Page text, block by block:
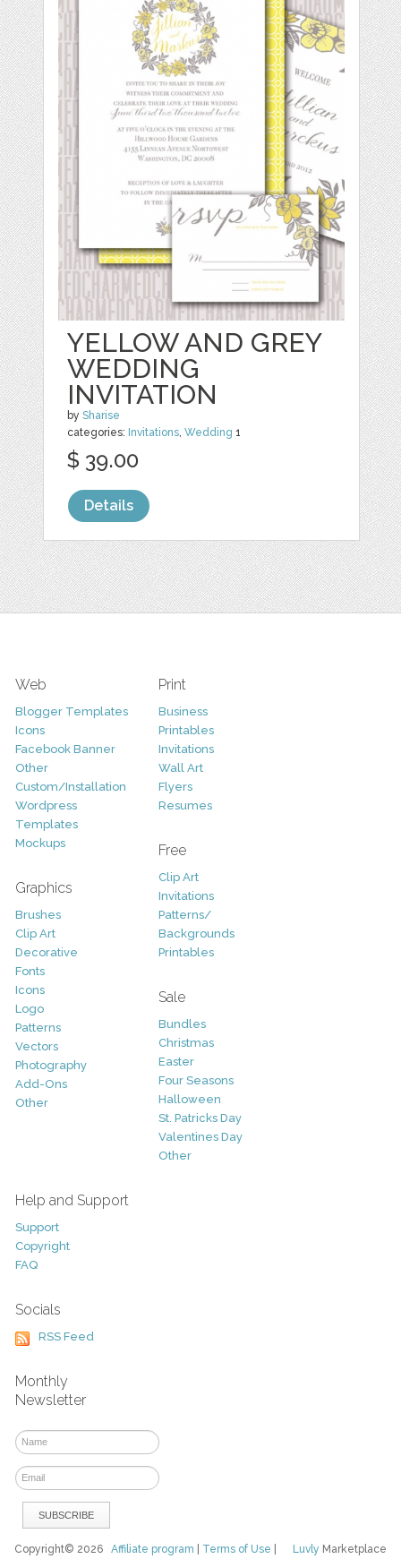
YELLOW AND GREY
WEDDING
INVITATION
bySharise
categories: Invitations ,Wedding 1
$ 39.00
Details
Web
Blogger Templates
Icons
Facebook Banner
Other
Custom/Installation
Wordpress
Templates
Mockups
Graphics
Brushes
Clip Art
Decorative
Fonts
Icons
Logo
Patterns
Vectors
Photography
Add-Ons
Other
Print
Business
Printables
Invitations
Wall Art
Flyers
Resumes
Free
Clip Art
Invitations
Patterns/
Backgrounds
Printables
Sale
Bundles
Christmas
Easter
Four Seasons
Halloween
St. Patricks Day
Valentines Day
Other
Help and Support
Support
Copyright
FAQ
Socials
RSS Feed
Monthly
Newsletter
Luvly Marketplace
Copyright© 2026Affiliate program Terms of Use